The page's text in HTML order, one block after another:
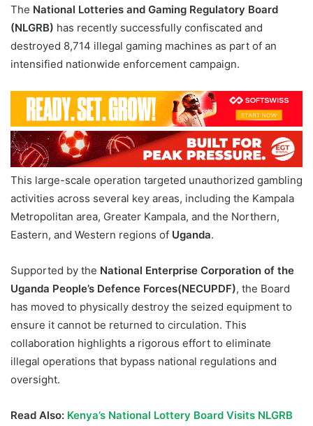
The National Lotteries and Gaming Regulatory Board
(NLGRB) has recently successfully confiscated and
destroyed 8,714 illegal gaming machines as part of an
intensified nationwide enforcement campaign.
This large-scale operation targeted unauthorized gambling
activities across several key areas, including the Kampala
Metropolitan area, Greater Kampala, and the Northern,
Eastern, and Western regions of Uganda.
Supported by the National Enterprise Corporation of the
Uganda People’s Defence Forces(NECUPDF), the Board
has moved to physically destroy the seized equipment to
ensure it cannot be returned to circulation. This
collaboration highlights a rigorous effort to eliminate
illegal operations that bypass national regulations and
oversight.
Read Also: Kenya’s National Lottery Board Visits NLGRB